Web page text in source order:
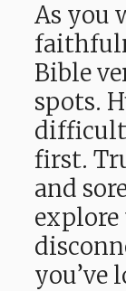
As you
Bible
spots.
difficult
first.
and
explore
you’ve